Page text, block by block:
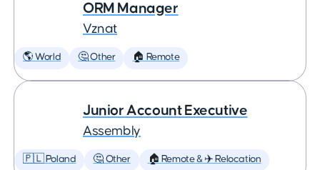
ORM Manager
Vznat
🌎 World 🤔 Other 🏠 Remote
Junior Account Executive
Assembly
🇵🇱 Poland 🤔 Other 🏠 Remote & ✈️ Relocation